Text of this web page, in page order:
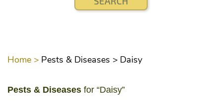
Home > Pests & Diseases > Daisy
Pests & Diseases for “Daisy”